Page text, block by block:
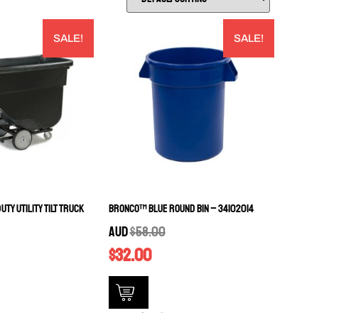
SALE!
Utility Tilt Truck
SALE!
Bronco™ Blue Round Bin – 34102014
AUD$58.00
$32.00